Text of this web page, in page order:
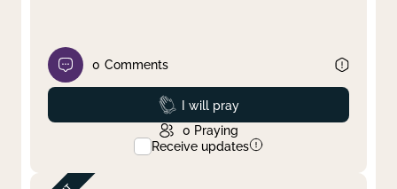
0 Comments
Prayed
I will pray
0 Praying
Receive updates